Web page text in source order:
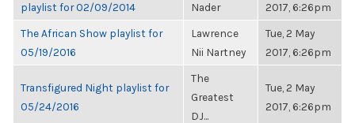
playlist for 02/09/2014
Nader
2017, 6:26pm
The African Show playlist for
05/19/2016
Lawrence
Nii Nartney
Tue, 2 May
2017, 6:26pm
Transfigured Night playlist for
05/24/2016
The
Greatest
DJ...
Tue, 2 May
2017, 6:26pm